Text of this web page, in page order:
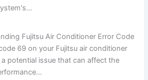
Fujitsu Air Conditioner Error Code
69 on your Fujitsu air conditioner
potential issue that can affect the